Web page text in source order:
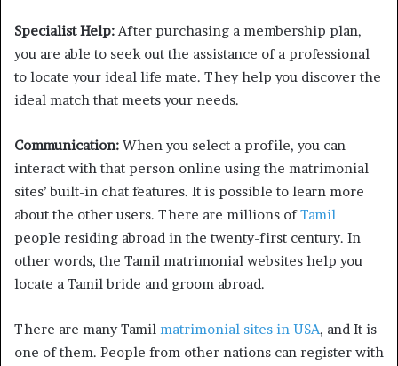
Specialist Help:After purchasing a membership plan,
you are able to seek out the assistance of a professional
to locate your ideal life mate. They help you discover the
ideal match that meets your needs.
Communication: When you select a profile, you can
interact with that person online using the matrimonial
sites’ built-in chat features. It is possible to learn more
about the other users. There are millions ofTamil
people residing abroad in the twenty-first century. In
other words, the Tamil matrimonial websites help you
locate a Tamil bride and groom abroad.
There are many Tamil matrimonial sites in USA, and It is
one of them. People from other nations can register with